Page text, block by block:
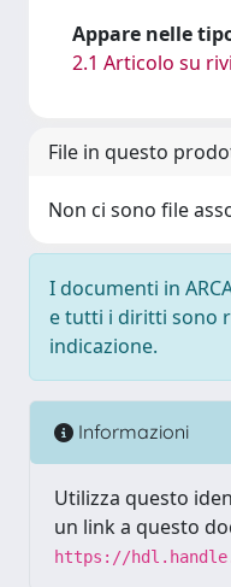
Appare nelle
2.1 Articolo su
File in questo
Non ci sono file
I documenti in
e tutti i diritti sono
indicazione.
Informazioni
Utilizza questo
un link a questo
https://